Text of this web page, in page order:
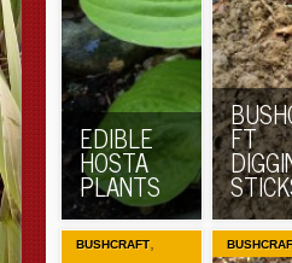
EDIBLE
HOSTA
PLANTS
FT
BUSHCRAFT,